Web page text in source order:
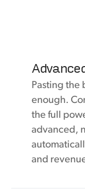
Pasting the
enough.
the full
advanced,
and